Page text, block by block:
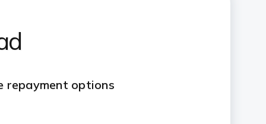
repayment options